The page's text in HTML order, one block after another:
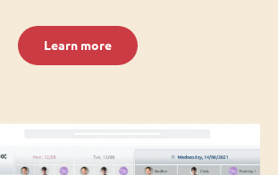
Learn more